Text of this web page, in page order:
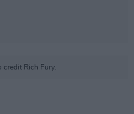
credit Rich Fury.